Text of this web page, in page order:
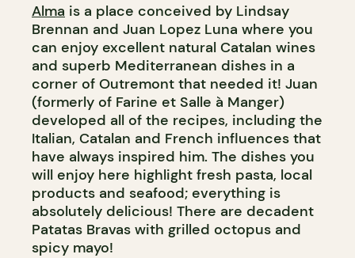
WINE MERCHANT
Alma is a place conceived by Lindsay
Brennan and Juan Lopez Luna where you
can enjoy excellent natural Catalan wines
and superb Mediterranean dishes in a
corner of Outremont that needed it! Juan
(formerly of Farine et Salle à Manger)
developed all of the recipes, including the
Italian, Catalan and French influences that
have always inspired him. The dishes you
will enjoy here highlight fresh pasta, local
products and seafood; everything is
absolutely delicious! There are decadent
Patatas Bravas with grilled octopus and
spicy mayo!